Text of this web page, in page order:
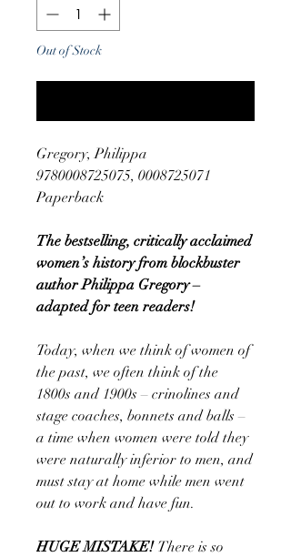
Out of Stock
Gregory, Philippa
9780008725075, 0008725071
Paperback
The bestselling, critically acclaimed
women’s history from blockbuster
author Philippa Gregory –
adapted for teen readers!
Today, when we think of women of
the past, we often think of the
1800s and 1900s – crinolines and
stage coaches, bonnets and balls –
a time when women were told they
were naturally inferior to men, and
must stay at home while men went
out to work and have fun.
HUGE MISTAKE! There is so